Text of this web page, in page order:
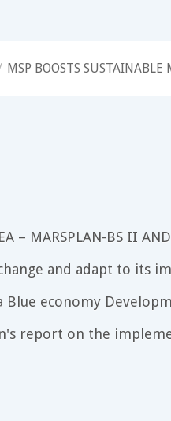
MSP BOOSTS SUSTAINABLE
– MARSPLAN-BS II
and adapt to its
economy
report on the